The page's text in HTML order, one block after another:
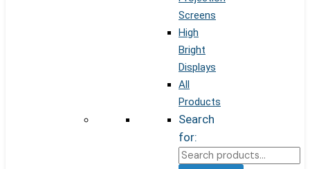
Screens
High
Bright
Displays
All
Products
Search
for: